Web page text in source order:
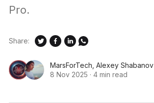
Pro.
MarsForTech Alexey Shabanov
8 Nov 2025 · 4 min read
Share: